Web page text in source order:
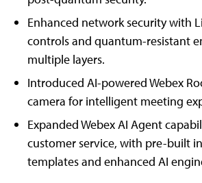
Enhanced network security with
controls and quantum-resistant
multiple layers.
Introduced AI-powered Webex
camera for intelligent meeting
Expanded Webex AI Agent
customer service, with pre-built
templates and enhanced AI